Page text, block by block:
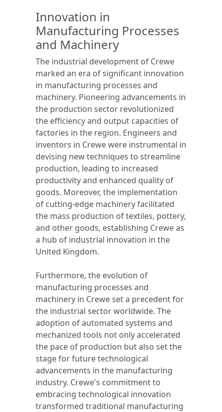
Innovation in
Manufacturing Processes
and Machinery
The industrial development of Crewe
marked an era of significant innovation
in manufacturing processes and
machinery. Pioneering advancements in
the production sector revolutionized
the efficiency and output capacities of
factories in the region. Engineers and
inventors in Crewe were instrumental in
devising new techniques to streamline
production, leading to increased
productivity and enhanced quality of
goods. Moreover, the implementation
of cutting-edge machinery facilitated
the mass production of textiles, pottery,
and other goods, establishing Crewe as
a hub of industrial innovation in the
United Kingdom.
Furthermore, the evolution of
manufacturing processes and
machinery in Crewe set a precedent for
the industrial sector worldwide. The
adoption of automated systems and
mechanized tools not only accelerated
the pace of production but also set the
stage for future technological
advancements in the manufacturing
industry. Crewe's commitment to
embracing technological innovation
transformed traditional manufacturing